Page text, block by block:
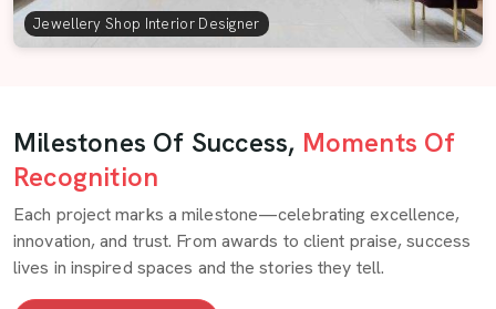
Jewellery Shop Interior Designer
Milestones Of Success, Moments Of
Recognition
Each project marks a milestone—celebrating excellence,
innovation, and trust. From awards to client praise, success
lives in inspired spaces and the stories they tell.